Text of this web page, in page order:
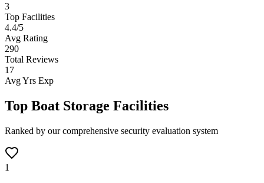
3
Top Facilities
4.4/5
Avg Rating
290
Total Reviews
17
Avg Yrs Exp
Top Boat Storage Facilities
Ranked by our comprehensive security evaluation system
1